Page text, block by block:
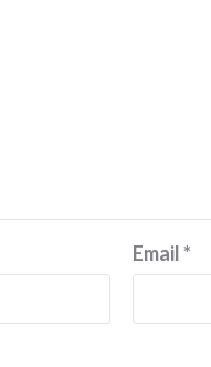
Email*